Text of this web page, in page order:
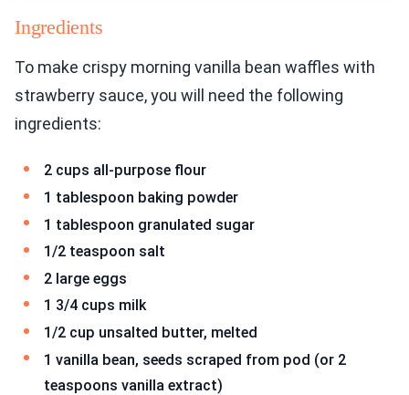
Ingredients
To make crispy morning vanilla bean waffles with
strawberry sauce, you will need the following
ingredients:
2 cups all-purpose flour
1 tablespoon baking powder
1 tablespoon granulated sugar
1/2 teaspoon salt
2 large eggs
1 3/4 cups milk
1/2 cup unsalted butter, melted
1 vanilla bean, seeds scraped from pod (or 2
teaspoons vanilla extract)